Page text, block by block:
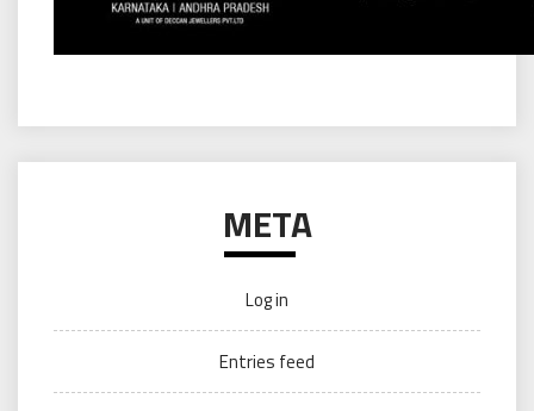
META
Log in
Entries feed